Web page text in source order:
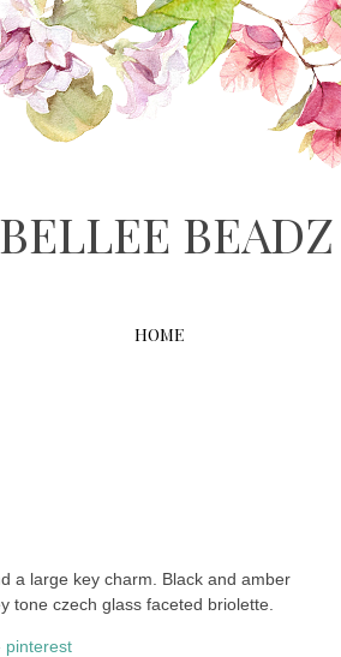
BELLEE BEADZ
HOME
a large key charm. Black and amber
tone czech glass faceted briolette.
pinterest